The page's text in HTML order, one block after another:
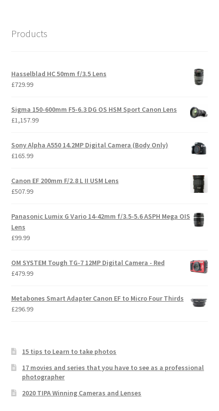
Products
Hasselblad HC 50mm f/3.5 Lens
£729.99
Sigma 150-600mm F5-6.3 DG OS HSM Sport Canon Lens
£1,157.99
Sony Alpha A550 14.2MP Digital Camera (Body Only)
£165.99
Canon EF 200mm F/2.8 L II USM Lens
£507.99
Panasonic Lumix G Vario 14-42mm f/3.5-5.6 ASPH Mega OIS
Lens
£99.99
OM SYSTEM Tough TG-7 12MP Digital Camera - Red
£479.99
Metabones Smart Adapter Canon EF to Micro Four Thirds
£296.99
15 tips to Learn to take photos
17 movies and series that you have to see as a professional
photographer
2020 TIPA Winning Cameras and Lenses